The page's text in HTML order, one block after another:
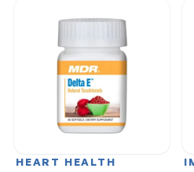
HEART HEALTH